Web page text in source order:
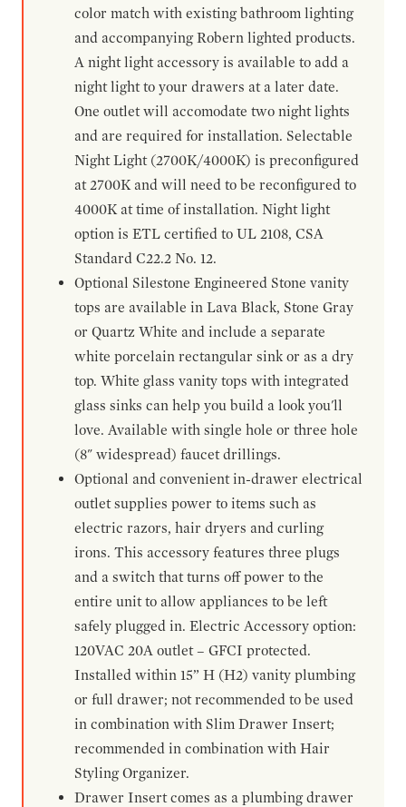
color match with existing bathroom lighting
and accompanying Robern lighted products.
A night light accessory is available to add a
night light to your drawers at a later date.
One outlet will accomodate two night lights
and are required for installation. Selectable
Night Light (2700K/4000K) is preconfigured
at 2700K and will need to be reconfigured to
4000K at time of installation. Night light
option is ETL certified to UL 2108, CSA
Standard C22.2 No. 12.
Optional Silestone Engineered Stone vanity
tops are available in Lava Black, Stone Gray
or Quartz White and include a separate
white porcelain rectangular sink or as a dry
top. White glass vanity tops with integrated
glass sinks can help you build a look you'll
love. Available with single hole or three hole
(8" widespread) faucet drillings.
Optional and convenient in-drawer electrical
outlet supplies power to items such as
electric razors, hair dryers and curling
irons. This accessory features three plugs
and a switch that turns off power to the
entire unit to allow appliances to be left
safely plugged in. Electric Accessory option:
120VAC 20A outlet – GFCI protected.
Installed within 15” H (H2) vanity plumbing
or full drawer; not recommended to be used
in combination with Slim Drawer Insert;
recommended in combination with Hair
Styling Organizer.
Drawer Insert comes as a plumbing drawer